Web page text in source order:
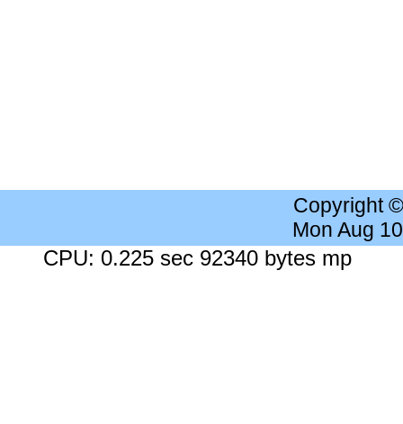
Copyright
Mon Aug
CPU: 0.225 sec 92340 bytes mp